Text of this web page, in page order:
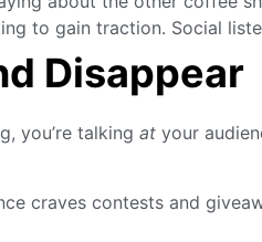
to gain traction. Social
Disappear
you’re talking at your
craves contests and